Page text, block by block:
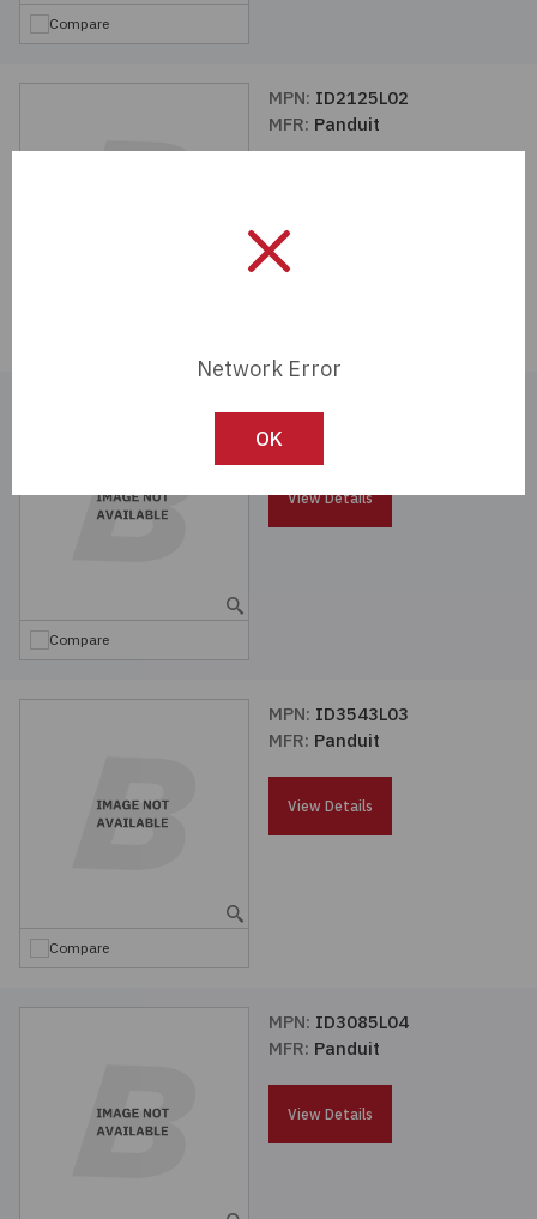
Compare
MPN: ID2125L02
MFR: Panduit
Compare
MFR:
View Details
Compare
MPN: ID3543L03
MFR: Panduit
View Details
MPN: ID3085L04
MFR: Panduit
View Details
Network Error
OK